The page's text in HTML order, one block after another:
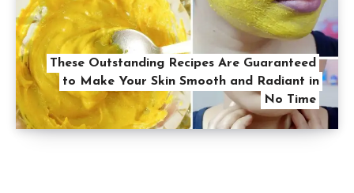
These Outstanding Recipes Are Guaranteed
to Make Your Skin Smooth and Radiant in
No Time